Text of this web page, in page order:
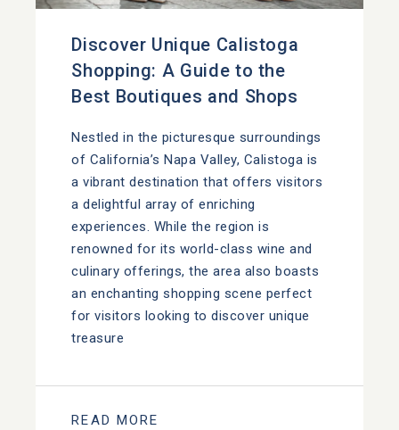
Discover Unique Calistoga
Shopping: A Guide to the
Best Boutiques and Shops
Nestled in the picturesque surroundings
of California’s Napa Valley, Calistoga is
a vibrant destination that offers visitors
a delightful array of enriching
experiences. While the region is
renowned for its world-class wine and
culinary offerings, the area also boasts
an enchanting shopping scene perfect
for visitors looking to discover unique
treasure
READ MORE